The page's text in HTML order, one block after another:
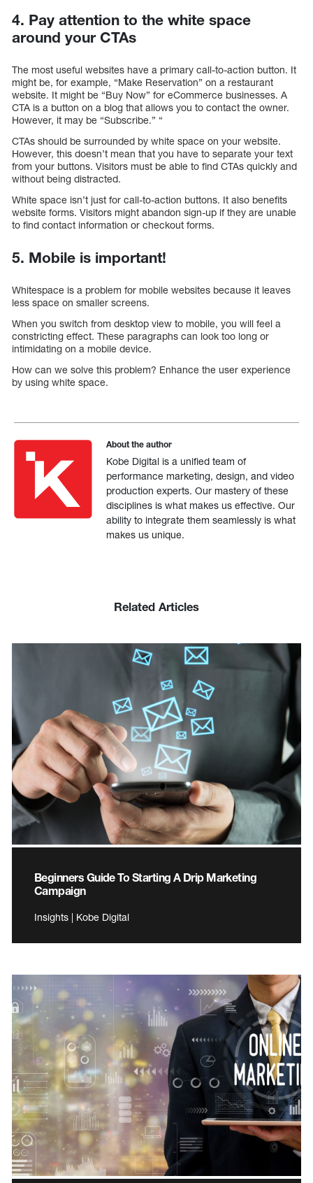
4. Pay attention to the white space
around your CTAs
The most useful websites have a primary call-to-action button. It
might be, for example, “Make Reservation” on a restaurant
website. It might be “Buy Now” for eCommerce businesses. A
CTA is a button on a blog that allows you to contact the owner.
However, it may be “Subscribe.” “
CTAs should be surrounded by white space on your website.
However, this doesn’t mean that you have to separate your text
from your buttons. Visitors must be able to find CTAs quickly and
without being distracted.
White space isn’t just for call-to-action buttons. It also benefits
website forms. Visitors might abandon sign-up if they are unable
to find contact information or checkout forms.
5. Mobile is important!
Whitespace is a problem for mobile websites because it leaves
less space on smaller screens.
When you switch from desktop view to mobile, you will feel a
constricting effect. These paragraphs can look too long or
intimidating on a mobile device.
How can we solve this problem? Enhance the user experience
by using white space.
About the author
Kobe Digital is a unified team of
performance marketing, design, and video
production experts. Our mastery of these
disciplines is what makes us effective. Our
ability to integrate them seamlessly is what
makes us unique.
Related Articles
Beginners Guide To Starting A Drip Marketing
Campaign
Insights | Kobe Digital